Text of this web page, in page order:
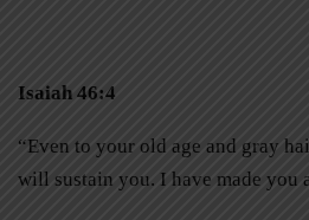
Isaiah 46:4
“Even to your old age and gray
will sustain you. I have made you